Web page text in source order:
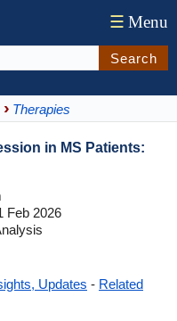
☰ Menu
Search
Therapies
in MS Patients:
Feb 2026
Updates - Related